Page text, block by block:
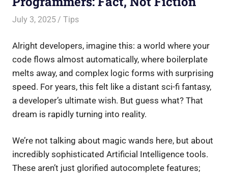
July 3, 2025 Saurabh
Tips
Alright developers, imagine this: a world where your
code flows almost automatically, where boilerplate
melts away, and complex logic forms with surprising
speed. For years, this felt like a distant sci-fi fantasy,
a developer’s ultimate wish. But guess what? That
dream is rapidly turning into reality.
We’re not talking about magic wands here, but about
incredibly sophisticated Artificial Intelligence tools.
These aren’t just glorified autocomplete features;